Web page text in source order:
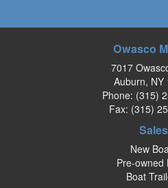
Owasco
7017
Auburn, NY
Phone: (315)
Fax: (315)
Sales
New
Pre-owned
Boat